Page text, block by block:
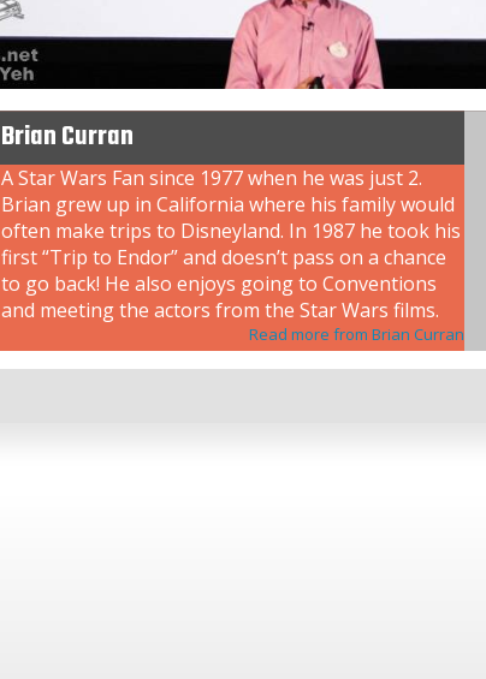
Brian Curran
A Star Wars Fan since 1977 when he was just 2.
Brian grew up in California where his family would
often make trips to Disneyland. In 1987 he took his
first “Trip to Endor” and doesn’t pass on a chance
to go back! He also enjoys going to Conventions
and meeting the actors from the Star Wars films.
Read more from Brian Curran